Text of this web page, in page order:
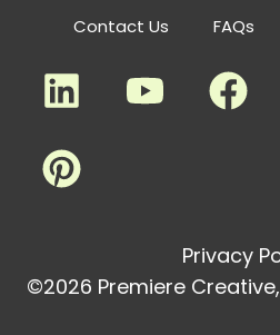
Contact Us FAQs
Privacy
©2026 Premiere